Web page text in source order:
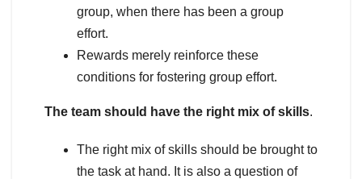
group, when there has been a group
effort.
Rewards merely reinforce these
conditions for fostering group effort.
The team should have the right mix of skills.
The right mix of skills should be brought to
the task at hand. It is also a question of